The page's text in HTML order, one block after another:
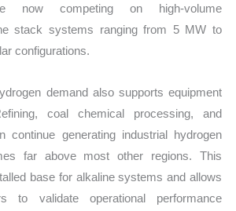
now competing on high-volume
stack systems ranging from 5 MW to
configurations.
demand also supports equipment
coal chemical processing, and
continue generating industrial hydrogen
far above most other regions. This
base for alkaline systems and allows
to validate operational performance